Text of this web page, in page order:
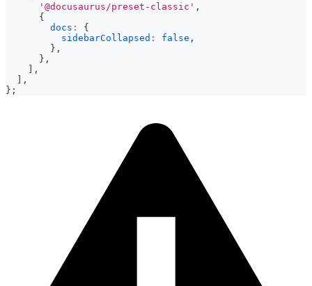
'@docusaurus/preset-classic' ,
{
docs :
{
sidebarCollapsed : false ,
} ,
} ,
,
,
} ;